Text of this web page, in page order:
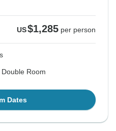
US$1,285 per person
Room
Dates